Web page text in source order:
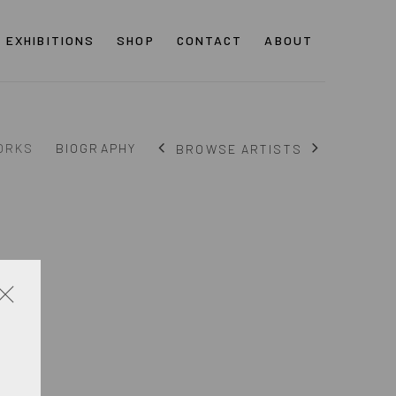
EXHIBITIONS SHOP CONTACT ABOUT
BIOGRAPHY BROWSE ARTISTS